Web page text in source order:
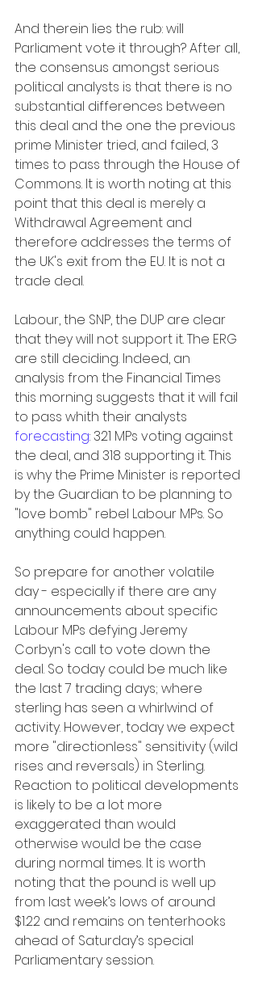
And therein lies the rub: will
Parliament vote it through? After all,
the consensus amongst serious
political analysts is that there is no
substantial differences between
this deal and the one the previous
prime Minister tried, and failed, 3
times to pass through the House of
Commons. It is worth noting at this
point that this deal is merely a
Withdrawal Agreement and
therefore addresses the terms of
the UK's exit from the EU. It is not a
trade deal.
Labour, the SNP, the DUP are clear
that they will not support it. The ERG
are still deciding. Indeed, an
analysis from the Financial Times
this morning suggests that it will fail
to pass whith their analysts
forecasting: 321 MPs voting against
the deal, and 318 supporting it. This
is why the Prime Minister is reported
by the Guardian to be planning to
"love bomb" rebel Labour MPs. So
anything could happen.
So prepare for another volatile
day - especially if there are any
announcements about specific
Labour MPs defying Jeremy
Corbyn's call to vote down the
deal. So today could be much like
the last 7 trading days; where
sterling has seen a whirlwind of
activity. However, today we expect
more "directionless" sensitivity (wild
rises and reversals) in Sterling.
Reaction to political developments
is likely to be a lot more
exaggerated than would
otherwise would be the case
during normal times. It is worth
noting that the pound is well up
from last week’s lows of around
$1.22 and remains on tenterhooks
ahead of Saturday’s special
Parliamentary session.